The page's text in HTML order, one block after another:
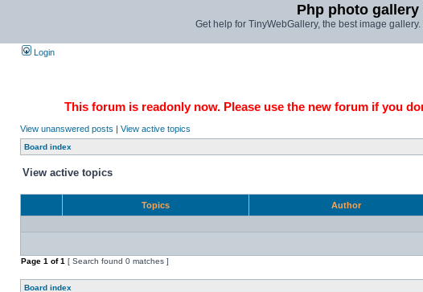
Php photo gallery
Get help for TinyWebGallery, the best image
Login
This forum is readonly now. Please use the new forum if you
View unanswered posts | View active topics
Board index
View active topics
Topics Author
Page 1 of1 [ Search found 0 matches ]
Board index